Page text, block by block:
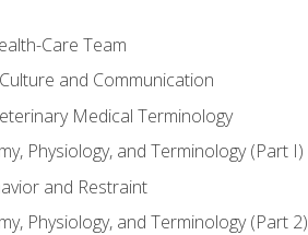
Care Team
and Communication
Medical Terminology
Physiology, and Terminology (Part I)
and Restraint
Physiology, and Terminology (Part 2)